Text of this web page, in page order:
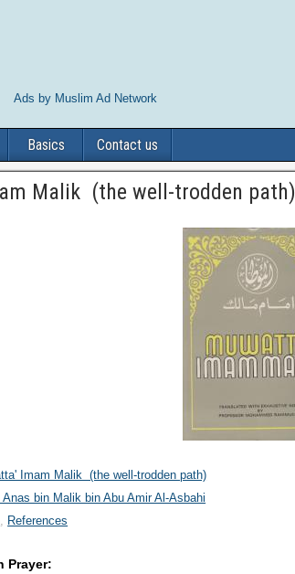
Ads by Muslim Ad Network
Basics Contact us
Malik (the well-trodden path)
Imam Malik (the well-trodden path)
Anas bin Malik bin Abu Amir Al-Asbahi
References
Prayer: